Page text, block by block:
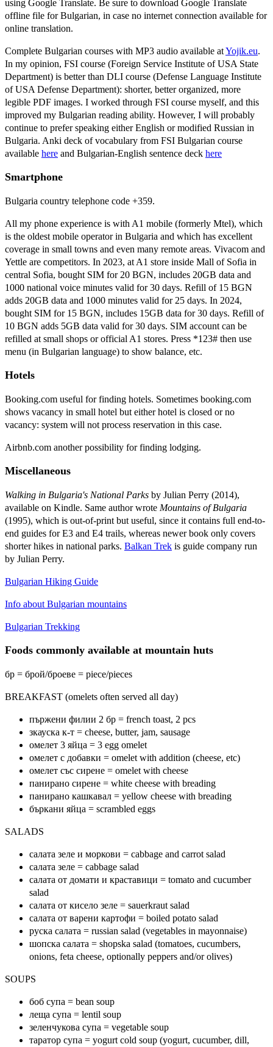
using Google Translate. Be sure to download Google Translate
offline file for Bulgarian, in case no internet connection available for
online translation.
Complete Bulgarian courses with MP3 audio available atYojik.eu.
In my opinion, FSI course (Foreign Service Institute of USA State
Department) is better than DLI course (Defense Language Institute
of USA Defense Department): shorter, better organized, more
legible PDF images. I worked through FSI course myself, and this
improved my Bulgarian reading ability. However, I will probably
continue to prefer speaking either English or modified Russian in
Bulgaria. Anki deck of vocabulary from FSI Bulgarian course
available here and Bulgarian-English sentence deck here
Smartphone
Bulgaria country telephone code +359.
All my phone experience is with A1 mobile (formerly Mtel), which
is the oldest mobile operator in Bulgaria and which has excellent
coverage in small towns and even many remote areas. Vivacom and
Yettle are competitors. In 2023, at A1 store inside Mall of Sofia in
central Sofia, bought SIM for 20 BGN, includes 20GB data and
1000 national voice minutes valid for 30 days. Refill of 15 BGN
adds 20GB data and 1000 minutes valid for 25 days. In 2024,
bought SIM for 15 BGN, includes 15GB data for 30 days. Refill of
10 BGN adds 5GB data valid for 30 days. SIM account can be
refilled at small shops or official A1 stores. Press *123# then use
menu (in Bulgarian language) to show balance, etc.
Hotels
Booking.com useful for finding hotels. Sometimes booking.com
shows vacancy in small hotel but either hotel is closed or no
vacancy: system will not process reservation in this case.
Airbnb.com another possibility for finding lodging.
Miscellaneous
Walking in Bulgaria's National Parks by Julian Perry (2014),
available on Kindle. Same author wrote Mountains of Bulgaria
(1995), which is out-of-print but useful, since it contains full end-to-
end guides for E3 and E4 trails, whereas newer book only covers
shorter hikes in national parks. Balkan Trek is guide company run
by Julian Perry.
Bulgarian Hiking Guide
Info about Bulgarian mountains
Bulgarian Trekking
Foods commonly available at mountain huts
бр = брой/броеве = piece/pieces
BREAKFAST (omelets often served all day)
пържени филии 2 бр = french toast, 2 pcs
зкауска к-т = cheese, butter, jam, sausage
омелет 3 яйца = 3 egg omelet
омелет с добавки = omelet with addition (cheese, etc)
омелет със сирене = omelet with cheese
панирано сирене = white cheese with breading
панирано кашкавал = yellow cheese with breading
бъркани яйца = scrambled eggs
SALADS
салата зеле и моркови = cabbage and carrot salad
салата зеле = cabbage salad
салата от домати и краставици = tomato and cucumber
salad
салата от кисело зеле = sauerkraut salad
салата от варени картофи = boiled potato salad
руска салата = russian salad (vegetables in mayonnaise)
шопска салата = shopska salad (tomatoes, cucumbers,
onions, feta cheese, optionally peppers and/or olives)
SOUPS
боб супа = bean soup
леща супа = lentil soup
зеленчукова супа = vegetable soup
таратор супа = yogurt cold soup (yogurt, cucumber, dill,